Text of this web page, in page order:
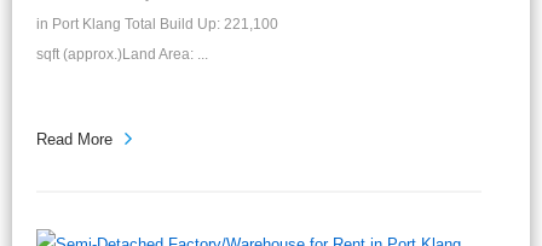
in Port Klang Total Build Up: 221,100
sqft (approx.)Land Area: ...
Read More